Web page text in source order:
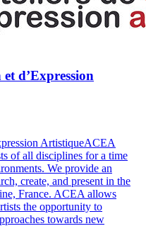
d’Expression
ArtistiqueACEA
of all disciplines for a time
We provide an
create, and present in the
France. ACEA allows
the opportunity to
towards new